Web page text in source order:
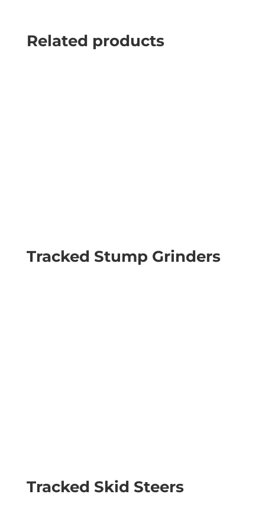
Related products
Tracked Stump Grinders
Tracked Skid Steers